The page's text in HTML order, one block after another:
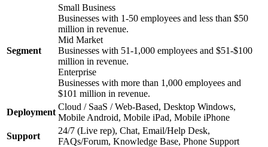
Segment
Small Business
Businesses with 1-50 employees and less than $50
million in revenue.
Mid Market
Businesses with 51-1,000 employees and $51-$100
million in revenue.
Enterprise
Businesses with more than 1,000 employees and
$101 million in revenue.
Deployment
Cloud / SaaS / Web-Based, Desktop Windows,
Mobile Android, Mobile iPad, Mobile iPhone
Support
24/7 (Live rep), Chat, Email/Help Desk,
FAQs/Forum, Knowledge Base, Phone Support